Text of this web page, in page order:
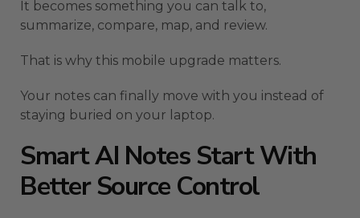
It becomes something you can talk to,
summarize, compare, map, and review.
That is why this mobile upgrade matters.
Your notes can finally move with you instead of
staying buried on your laptop.
Smart AI Notes Start With
Better Source Control